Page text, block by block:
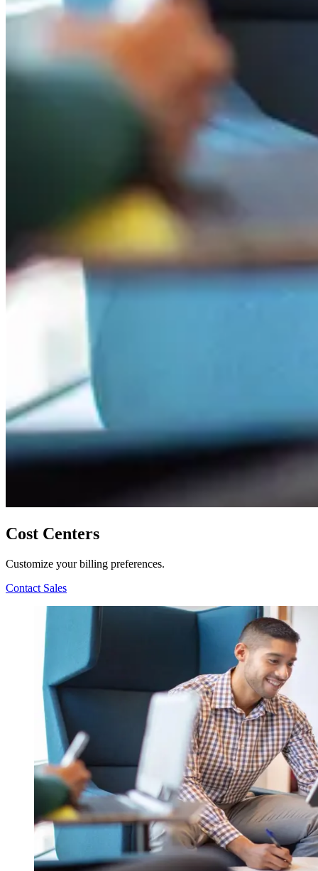
Cost Centers
Customize your billing preferences.
Contact Sales